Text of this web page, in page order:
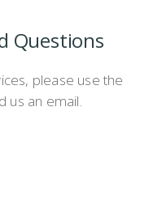
Questions
please use the
us an email.